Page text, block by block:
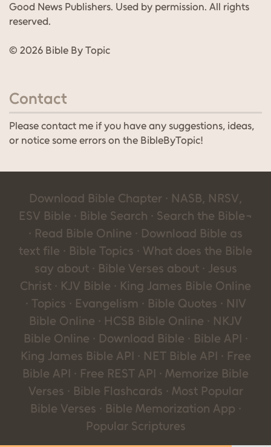
Good News Publishers. Used by permission. All rights
reserved.
© 2026 Bible By Topic
Contact
Please contact me if you have any suggestions, ideas,
or notice some errors on the BibleByTopic!
Download Bible Chapter · NASB, NRSV,
ESV Bible · Bible Search · Search the Bible¬
· Read Bible Online · Download Bible as
text file · Bible Topics · What does the Bible
say about · Bible Verses about · Jesus
Christ · KJV Bible · King James Bible Online
· Topics · Evangelism · Bible Quotes · NIV
Bible Online · HCSB Bible Online · NKJV
Bible Online · Download Bible · Bible API ·
King James Bible API · NET Bible API · Free
Bible API · Free REST API · Memorize Bible
Verses · Bible Flashcards · Most Popular
Bible Verses · Bible Memorization App ·
Popular Scriptures